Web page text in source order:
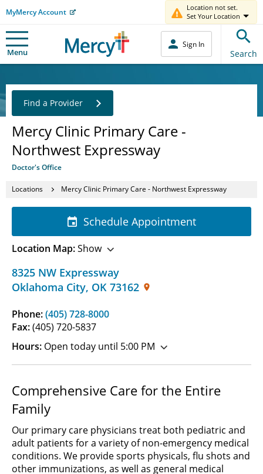
MyMercy Account
Location not set.
Set Your Location
Menu
Sign In
Search
Mercy Clinic Primary Care -
Northwest Expressway
Doctor's Office
Find a Provider
Locations Mercy Clinic Primary Care - Northwest Expressway
8325 NW Expressway
Oklahoma City, OK 73162
Phone:(405) 728-8000
Fax:(405) 720-5837
Hours: Open today until 5:00 PM
Schedule Appointment
Location Map:Show
Comprehensive Care for the Entire
Family
Our primary care physicians treat both pediatric and
adult patients for a variety of non-emergency medical
conditions. We provide sports physicals, flu shots and
other immunizations, as well as general medical